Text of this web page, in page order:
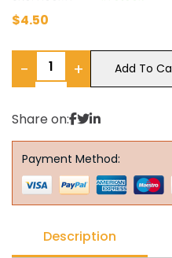
$4.50
− + Add To
Share on:
Payment Method:
Description